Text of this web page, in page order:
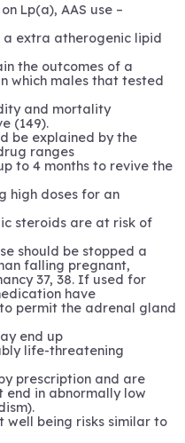
Lp(a), AAS use –
a extra atherogenic lipid
the outcomes of a
which males that tested
and mortality
(149).
be explained by the
ranges
to 4 months to revive the
high doses for an
steroids are at risk of
should be stopped a
falling pregnant,
37, 38. If used for
have
permit the adrenal gland
end up
life-threatening
prescription and are
in abnormally low
well being risks similar to